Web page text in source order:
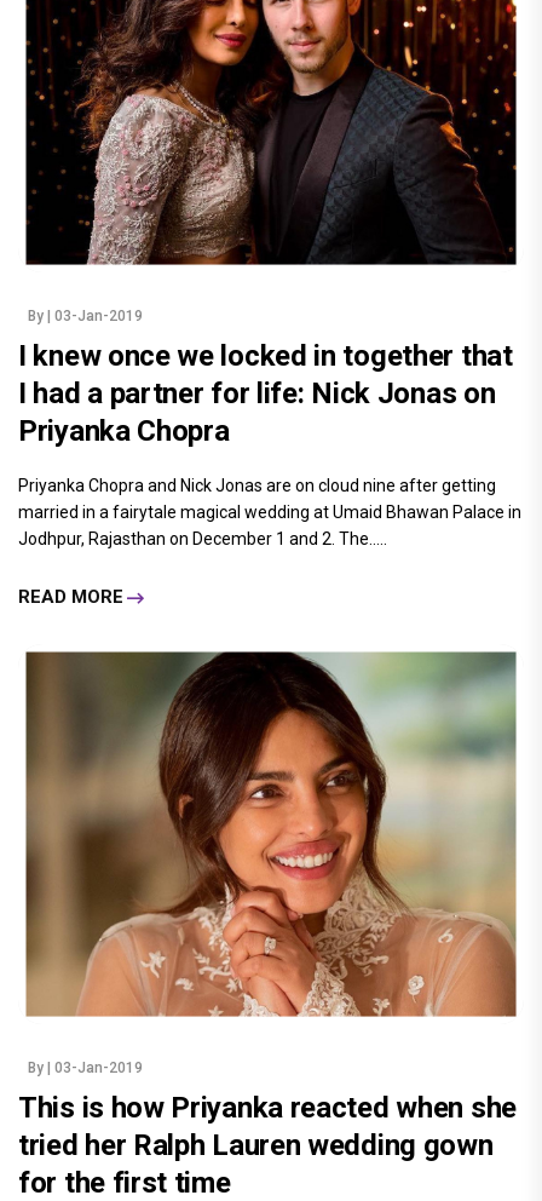
By | 03-Jan-2019
I knew once we locked in together that
I had a partner for life: Nick Jonas on
Priyanka Chopra
Priyanka Chopra and Nick Jonas are on cloud nine after getting
married in a fairytale magical wedding at Umaid Bhawan Palace in
Jodhpur, Rajasthan on December 1 and 2. The.....
READ MORE
By | 03-Jan-2019
This is how Priyanka reacted when she
tried her Ralph Lauren wedding gown
for the first time